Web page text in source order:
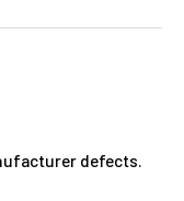
defects.